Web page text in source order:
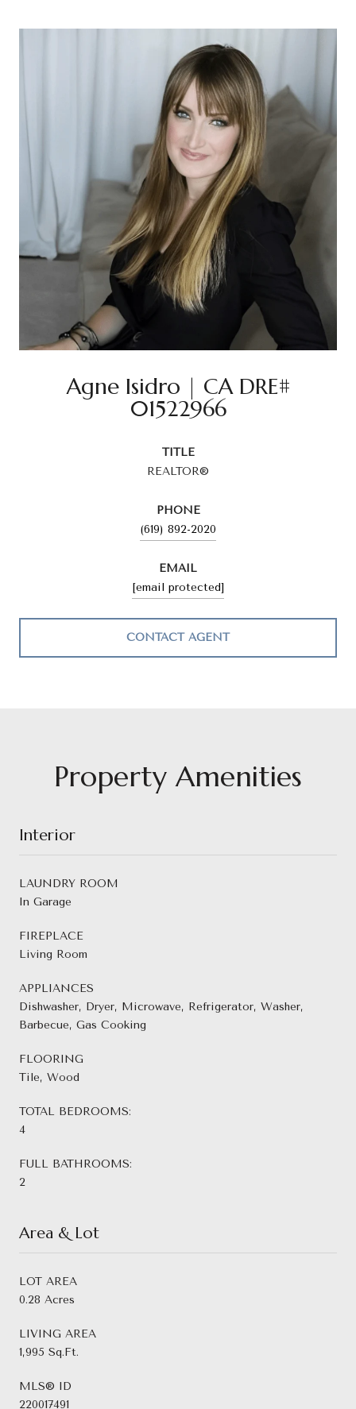
Agne Isidro
TITLE
REALTOR®
PHONE
(619) 892-2020
EMAIL
[email protected]
CONTACT AGENT
Property Amenities
Interior
LAUNDRY ROOM
In Garage
FIREPLACE
Living Room
APPLIANCES
Dishwasher, Dryer, Microwave, Refrigerator, Washer,
Barbecue, Gas Cooking
FLOORING
Tile, Wood
TOTAL BEDROOMS:
4
FULL BATHROOMS:
2
Area & Lot
LOT AREA
0.28 Acres
LIVING AREA
1,995 Sq.Ft.
MLS® ID
220017491